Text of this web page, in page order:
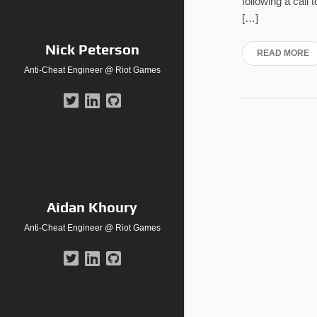
Nick Peterson
Anti-Cheat Engineer @ Riot Games
Aidan Khoury
Anti-Cheat Engineer @ Riot Games
[…]
READ MORE